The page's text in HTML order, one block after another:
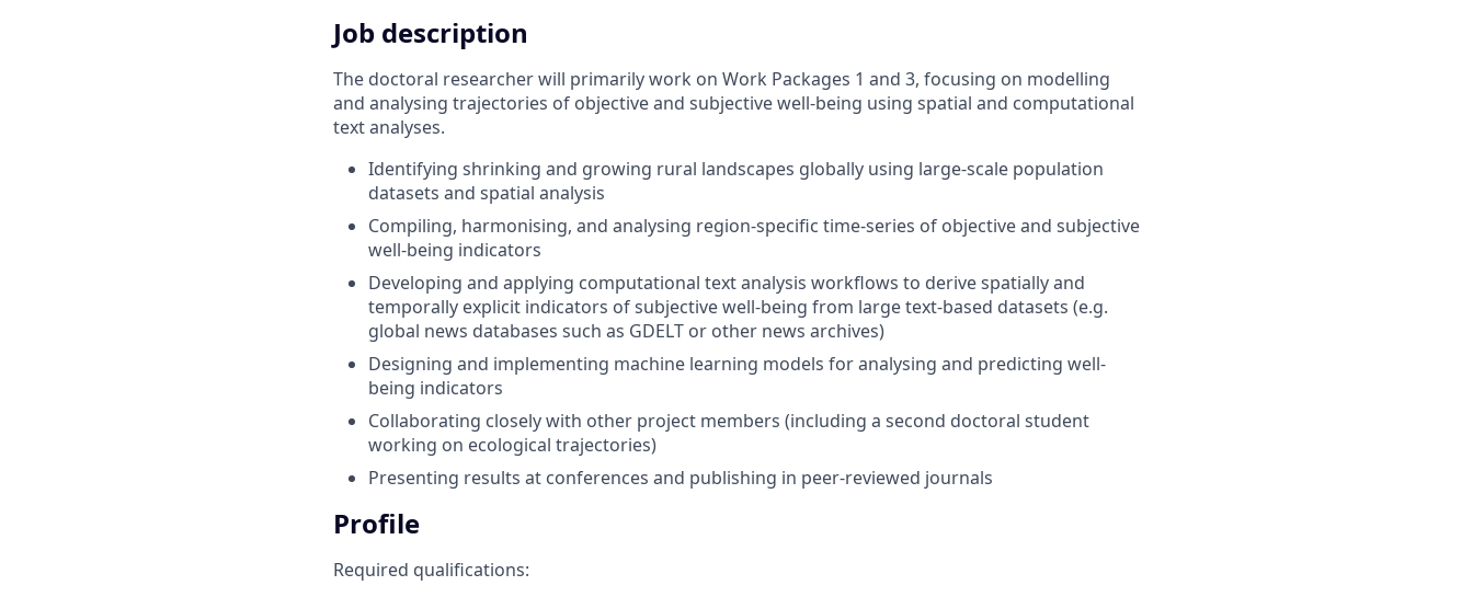
Job description
The doctoral researcher will primarily work on Work Packages 1 and 3, focusing on modelling
and analysing trajectories of objective and subjective well-being using spatial and computational
text analyses.
Identifying shrinking and growing rural landscapes globally using large-scale population
datasets and spatial analysis
Compiling, harmonising, and analysing region-specific time-series of objective and subjective
well-being indicators
Developing and applying computational text analysis workflows to derive spatially and
temporally explicit indicators of subjective well-being from large text-based datasets (e.g.
global news databases such as GDELT or other news archives)
Designing and implementing machine learning models for analysing and predicting well-
being indicators
Collaborating closely with other project members (including a second doctoral student
working on ecological trajectories)
Presenting results at conferences and publishing in peer-reviewed journals
Profile
Required qualifications: